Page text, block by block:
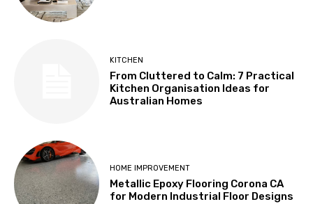
KITCHEN
From Cluttered to Calm: 7 Practical
Kitchen Organisation Ideas for
Australian Homes
HOME IMPROVEMENT
Metallic Epoxy Flooring Corona CA
for Modern Industrial Floor Designs